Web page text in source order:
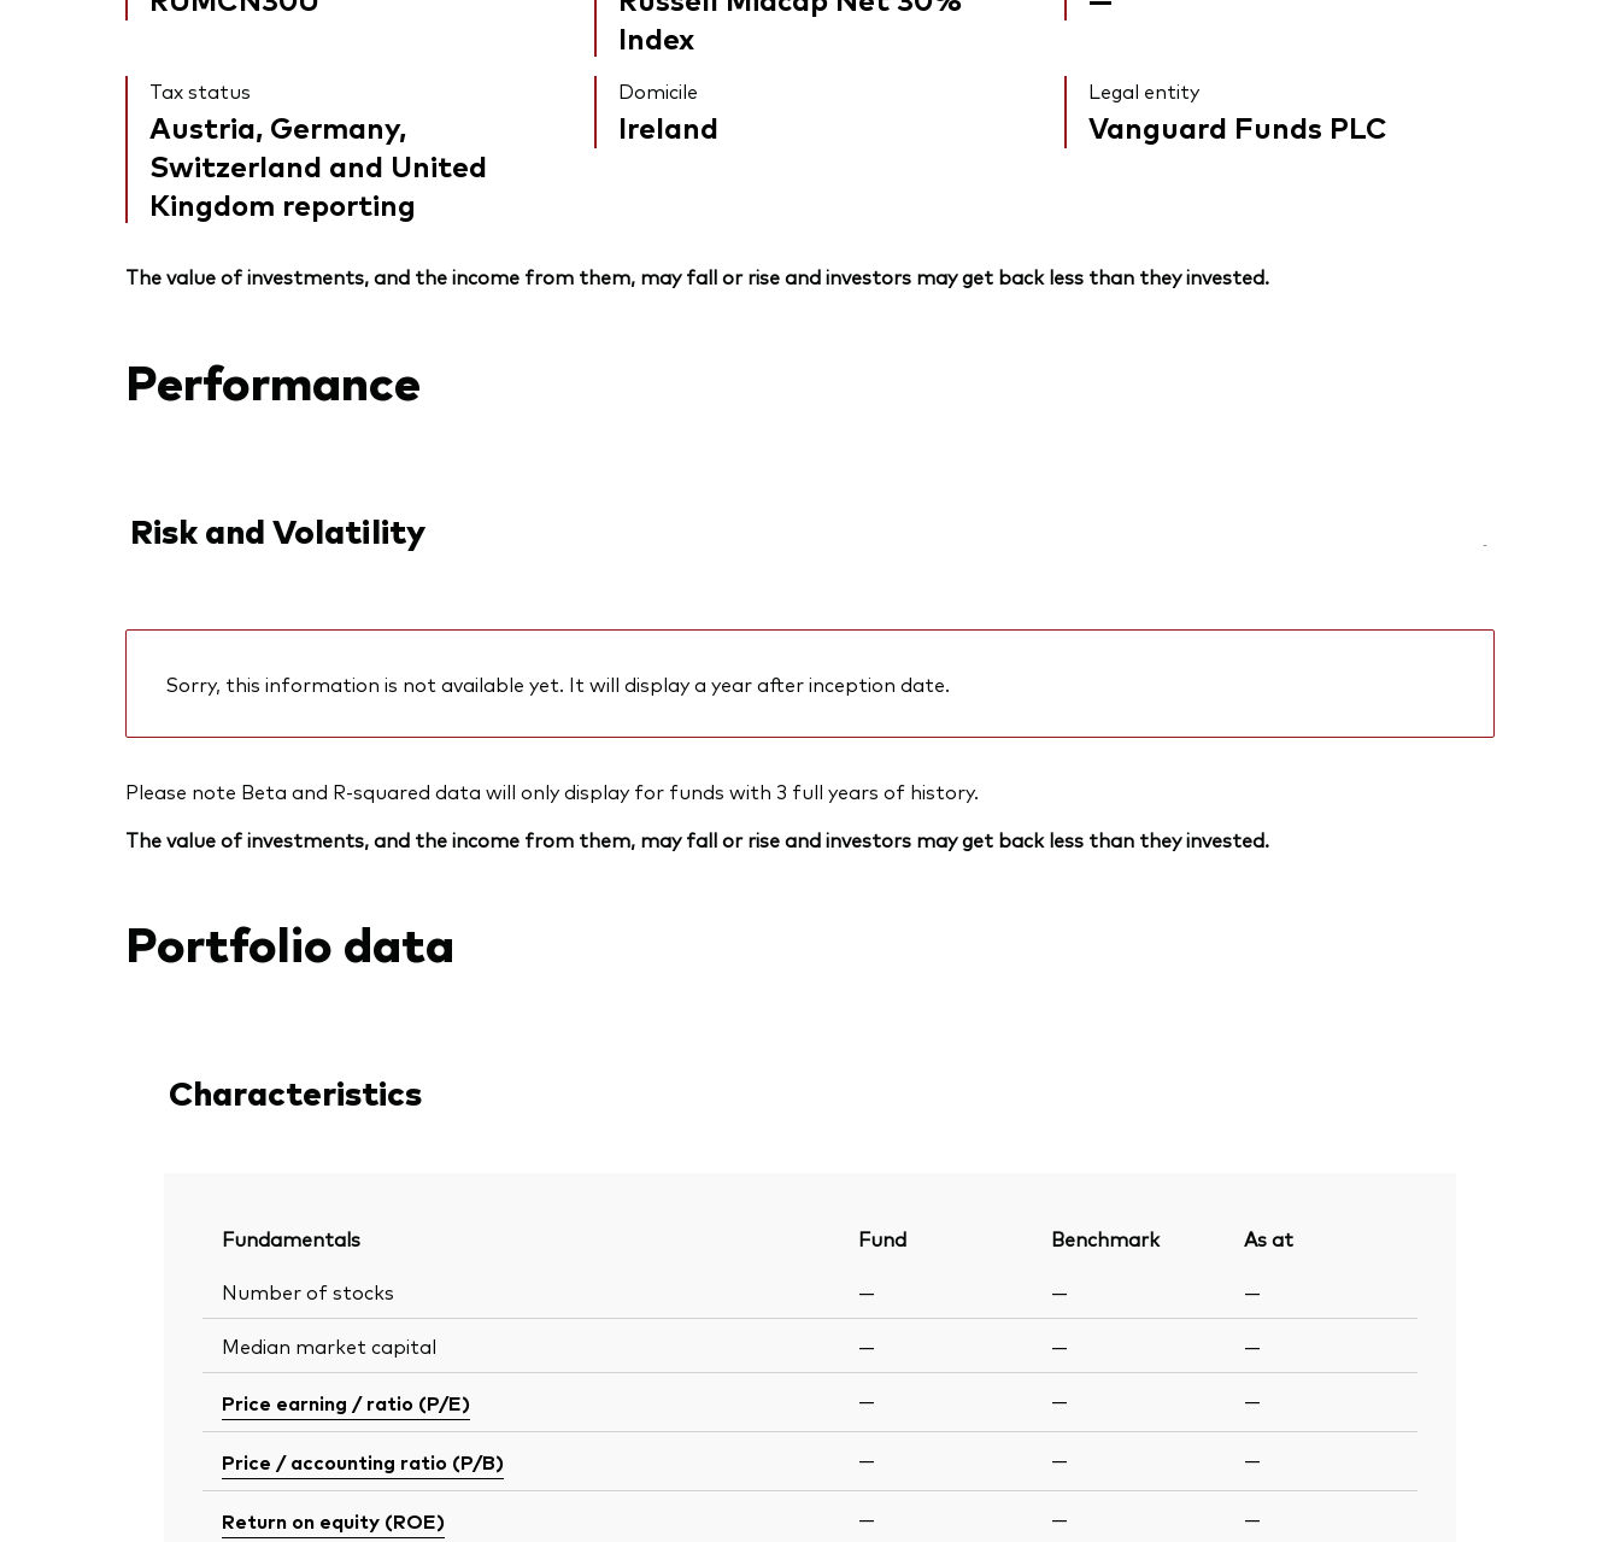
Index
Tax status
Austria, Germany,
Switzerland and United
Kingdom reporting
Domicile
Ireland
Legal entity
Vanguard Funds PLC
The value of investments, and the income from them, may fall or rise and investors may get back less than they invested.
Performance
Risk and Volatility -
Sorry, this information is not available yet. It will display a year after inception date.
Please note Beta and R-squared data will only display for funds with 3 full years of history.
The value of investments, and the income from them, may fall or rise and investors may get back less than they invested.
Portfolio data
Characteristics
Fundamentals Fund Benchmark
As at
Number of stocks
— — —
Median market capital — — —
Price earning / ratio (P/E) — — —
Price / accounting ratio (P/B) — — —
Return on equity (ROE) — — —